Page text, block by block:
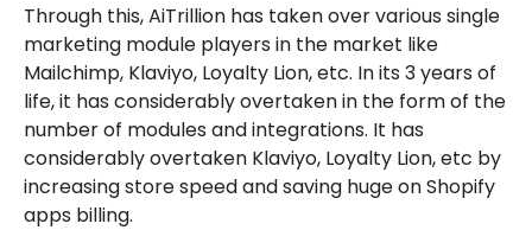
Through this, AiTrillion has taken over various single
marketing module players in the market like
Mailchimp, Klaviyo, Loyalty Lion, etc. In its 3 years of
life, it has considerably overtaken in the form of the
number of modules and integrations. It has
considerably overtaken Klaviyo, Loyalty Lion, etc by
increasing store speed and saving huge on Shopify
apps billing.